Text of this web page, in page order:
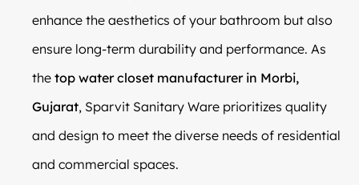
enhance the aesthetics of your bathroom but also
ensure long-term durability and performance. As
the top water closet manufacturer in Morbi,
Gujarat, Sparvit Sanitary Ware prioritizes quality
and design to meet the diverse needs of residential
and commercial spaces.